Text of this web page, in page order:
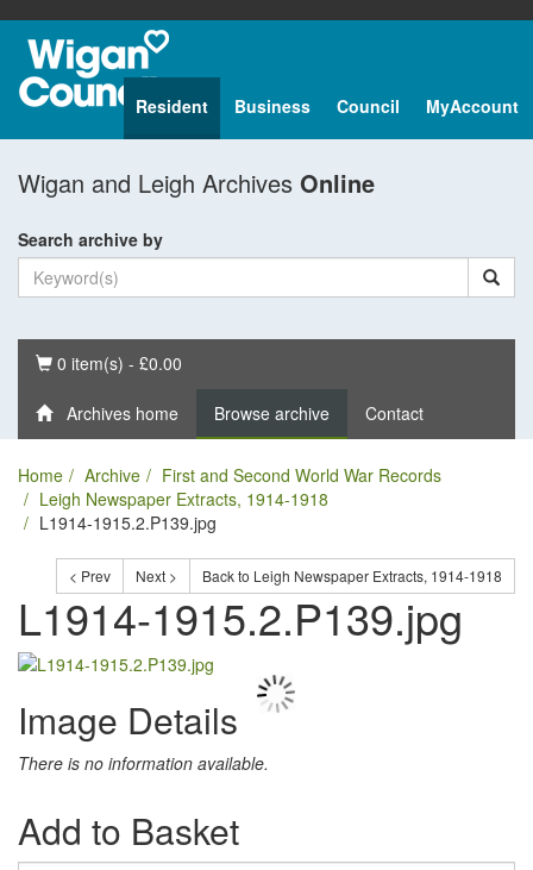
Resident Business Council MyAccount
Wigan and Leigh Archives Online
Search archive by
Basket
0 item(s) - £0.00
Archives home Browse archive Contact
Home Archive
First and Second World War Records
Leigh Newspaper Extracts, 1914-1918
L1914-1915.2.P139.jpg
< Prev Next > Back to Leigh Newspaper Extracts, 1914-1918
L1914-1915.2.P139.jpg
Image Details
There is no information available.
Add to Basket